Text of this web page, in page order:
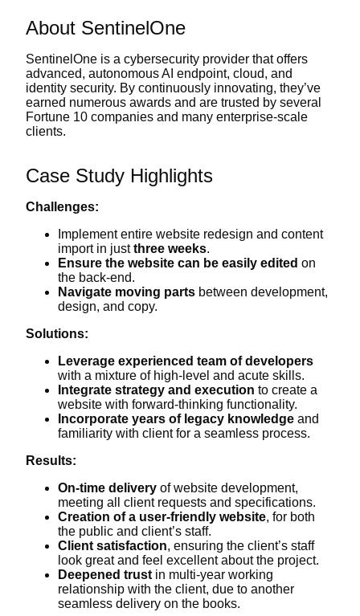
About SentinelOne
SentinelOne is a cybersecurity provider that offers
advanced, autonomous AI endpoint, cloud, and
identity security. By continuously innovating, they’ve
earned numerous awards and are trusted by several
Fortune 10 companies and many enterprise-scale
clients.
Case Study Highlights
Challenges:
Implement entire website redesign and content
import in justthree weeks.
Ensure the website can be easily edited on
the back-end.
Navigate moving parts between development,
design, and copy.
Solutions:
Leverage experienced team of developers
with a mixture of high-level and acute skills.
Integrate strategy and execution to create a
website with forward-thinking functionality.
Incorporate years of legacy knowledge and
familiarity with client for a seamless process.
Results:
On-time delivery of website development,
meeting all client requests and specifications.
Creation of a user-friendly website, for both
the public and client’s staff.
Client satisfaction, ensuring the client’s staff
look great and feel excellent about the project.
Deepened trust in multi-year working
relationship with the client, due to another
seamless delivery on the books.